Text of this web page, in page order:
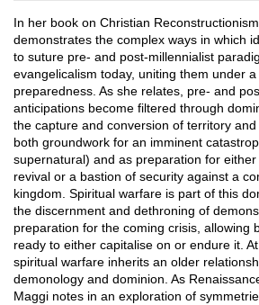
In her book on Christian
demonstrates the complex ways in which
to suture pre- and post-millennialist
evangelicalism today, uniting them under
preparedness. As she relates, pre- and
anticipations become filtered through
the capture and conversion of territory
both groundwork for an imminent
supernatural) and as preparation for
revival or a bastion of security against a
kingdom. Spiritual warfare is part of this
the discernment and dethroning of
preparation for the coming crisis, allowing
ready to either capitalise on or endure it.
spiritual warfare inherits an older
demonology and dominion. As
Maggi notes in an exploration of